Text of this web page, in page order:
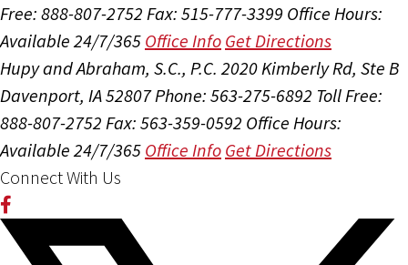
Free: 888-807-2752 Fax: 515-777-3399 Office Hours:
Available 24/7/365 Office Info Get Directions
Hupy and Abraham, S.C., P.C. 2020 Kimberly Rd, Ste B
Davenport, IA 52807Phone: 563-275-6892 Toll Free:
888-807-2752 Fax: 563-359-0592 Office Hours:
Available 24/7/365 Office Info Get Directions
Connect With Us